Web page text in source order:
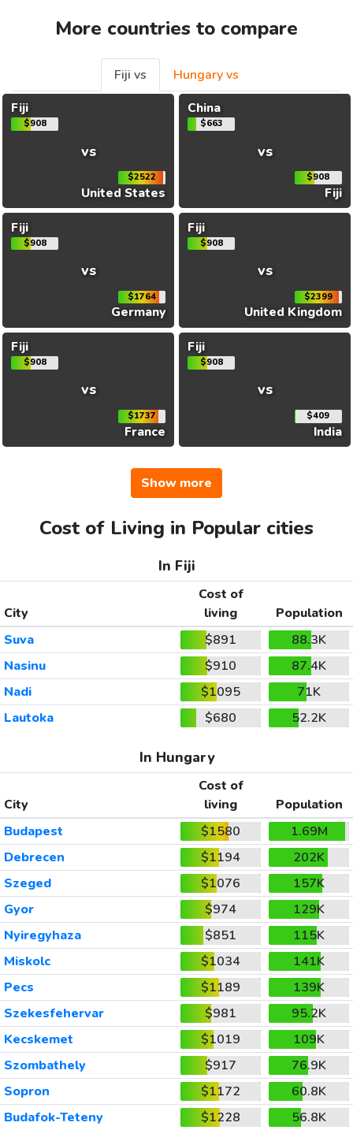
More countries to compare
Fiji vs
Hungary vs
Fiji
$908
vs
$2522
United States
China
$663
vs
$908
Fiji
Fiji
$908
vs
$1764
Germany
Fiji
$908
vs
$2399
United Kingdom
Fiji
$908
vs
$1737
France
Fiji
$908
vs
$409
India
Show more
Cost of Living in Popular cities
In Fiji
City
Cost of
living
Population
Suva
$891
88.3K
Nasinu
$910
87.4K
Nadi
$1095
71K
Lautoka
$680 52.2K
In Hungary
City
Cost of
living
Population
Budapest
$1580
1.69M
Debrecen
$1194
202K
Szeged
$1076
157K
Gyor
$974
129K
Nyiregyhaza
$851
115K
Miskolc
$1034
141K
Pecs
$1189
139K
Szekesfehervar
$981
95.2K
Kecskemet
$1019
109K
Szombathely
$917
76.9K
Sopron
$1172
60.8K
Budafok-Teteny
$1228
56.8K